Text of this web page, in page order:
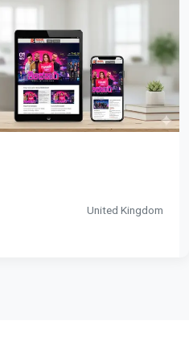
United Kingdom